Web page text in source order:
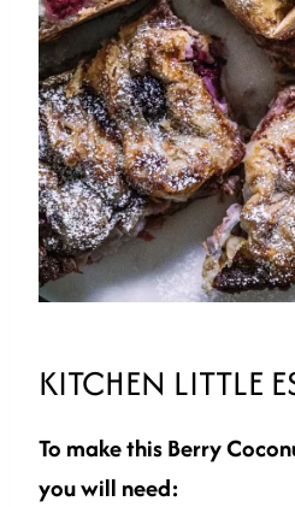
KITCHEN LITTLE
To make this Berry
you will need: